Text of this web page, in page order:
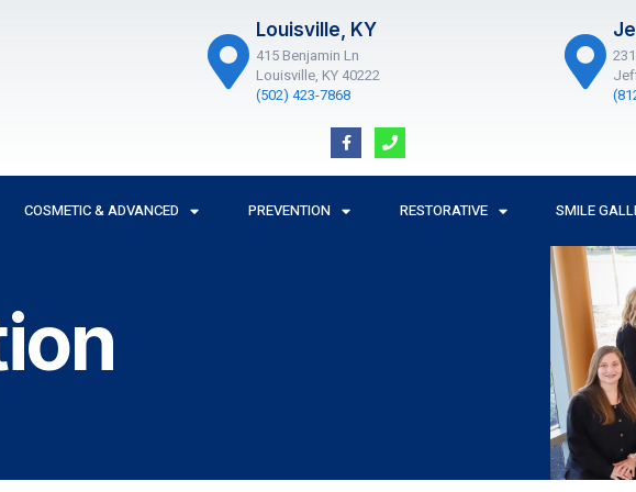
Louisville, KY
415 Benjamin Ln
Louisville, KY 40222
(502) 423-7868
F
a
c
e
o
P
h
o
n
COSMETIC & ADVANCED PREVENTION RESTORATIVE SMILE